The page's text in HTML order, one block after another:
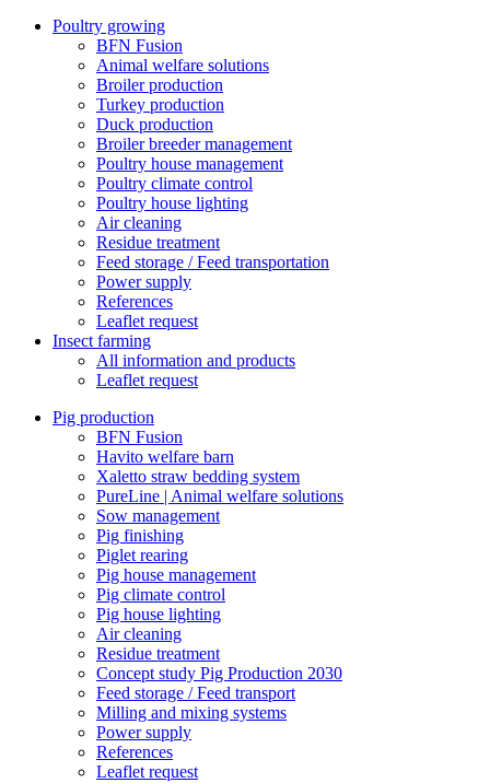
Poultry growing
BFN Fusion
Animal welfare solutions
Broiler production
Turkey production
Duck production
Broiler breeder management
Poultry house management
Poultry climate control
Poultry house lighting
Air cleaning
Residue treatment
Feed storage / Feed transportation
Power supply
References
Leaflet request
Insect farming
All information and products
Leaflet request
Pig production
BFN Fusion
Havito welfare barn
Xaletto straw bedding system
PureLine | Animal welfare solutions
Sow management
Pig finishing
Piglet rearing
Pig house management
Pig climate control
Pig house lighting
Air cleaning
Residue treatment
Concept study Pig Production 2030
Feed storage / Feed transport
Milling and mixing systems
Power supply
References
Leaflet request